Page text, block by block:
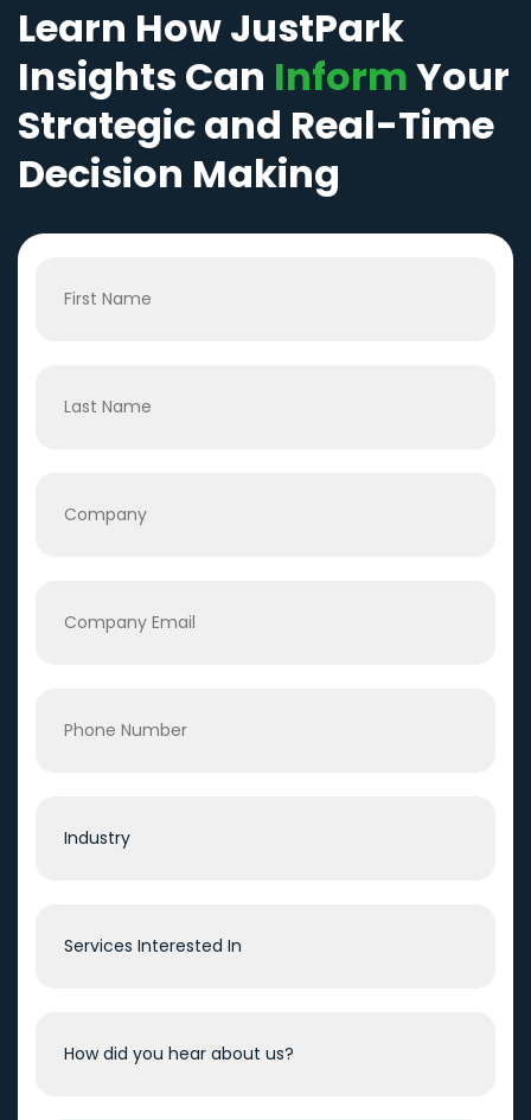
Learn How JustPark
Insights Can InformYour
Strategic and Real-Time
Decision Making